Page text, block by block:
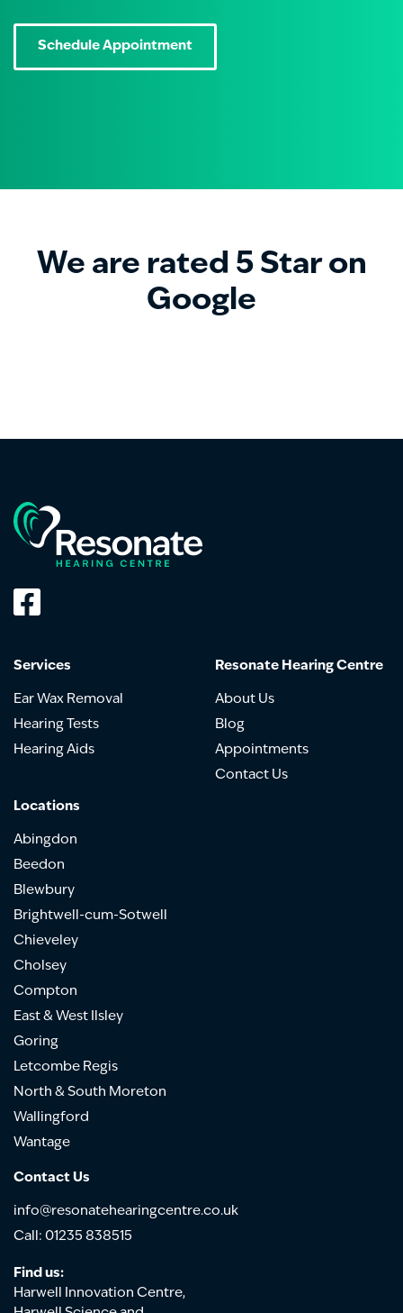
Schedule Appointment
We are rated 5 Star on
Google
Services
Ear Wax Removal
Hearing Tests
Hearing Aids
Locations
Abingdon
Beedon
Blewbury
Brightwell-cum-Sotwell
Chieveley
Cholsey
Compton
East & West Ilsley
Goring
Letcombe Regis
North & South Moreton
Wallingford
Wantage
Resonate Hearing Centre
About Us
Blog
Appointments
Contact Us
Contact Us
info@resonatehearingcentre.co.uk
Call: 01235 838515
Find us:
Harwell Innovation Centre,